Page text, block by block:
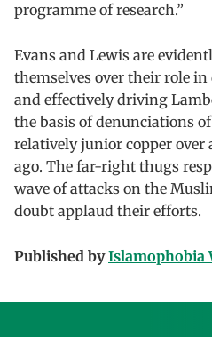
programme of research.”
Evans and Lewis are
themselves over their role
and effectively driving
the basis of denunciations
relatively junior copper over
ago. The far-right thugs
wave of attacks on the
doubt applaud their efforts.
Published byIslamophobia
Post navigation